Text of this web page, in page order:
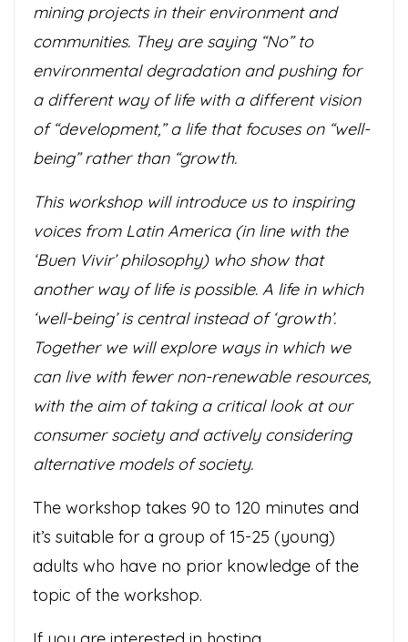
mining projects in their environment and
communities. They are saying “No” to
environmental degradation and pushing for
a different way of life with a different vision
of “development,” a life that focuses on “well-
being” rather than “growth.
This workshop will introduce us to inspiring
voices from Latin America (in line with the
‘Buen Vivir’ philosophy) who show that
another way of life is possible. A life in which
‘well-being’ is central instead of ‘growth’.
Together we will explore ways in which we
can live with fewer non-renewable resources,
with the aim of taking a critical look at our
consumer society and actively considering
alternative models of society.
The workshop takes 90 to 120 minutes and
it’s suitable for a group of 15-25 (young)
adults who have no prior knowledge of the
topic of the workshop.